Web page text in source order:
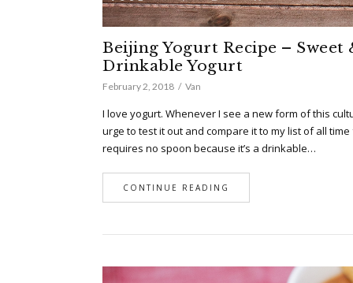
Beijing Yogurt Recipe – Sweet
Drinkable Yogurt
February 2, 2018 Van
I love yogurt. Whenever I see a new form of this
urge to test it out and compare it to my list of all
requires no spoon because it’s a drinkable…
CONTINUE READING